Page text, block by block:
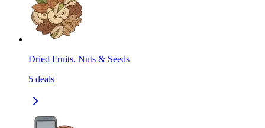
Dried Fruits, Nuts & Seeds
5 deals